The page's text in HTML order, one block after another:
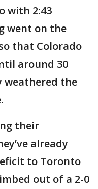
with 2:43
went on the
that Colorado
around 30
weathered the
their
already
to Toronto
out of a 2-0